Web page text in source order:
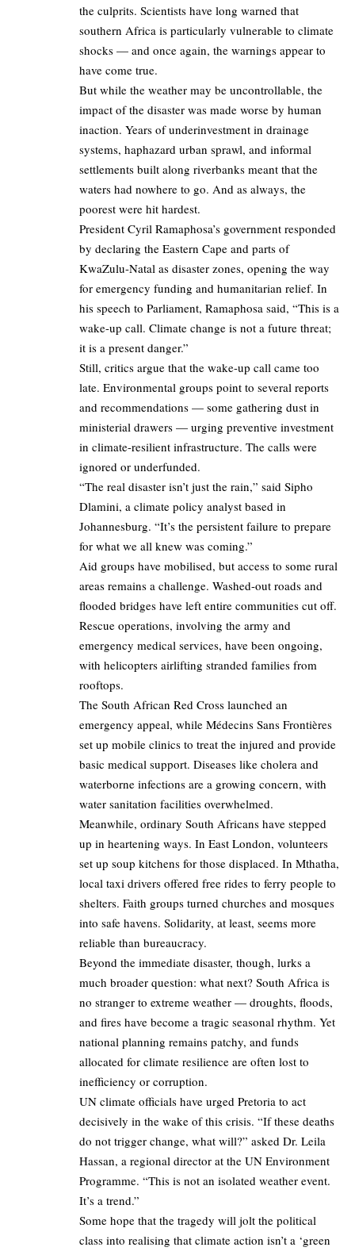
the culprits. Scientists have long warned that
southern Africa is particularly vulnerable to climate
shocks — and once again, the warnings appear to
have come true.
But while the weather may be uncontrollable, the
impact of the disaster was made worse by human
inaction. Years of underinvestment in drainage
systems, haphazard urban sprawl, and informal
settlements built along riverbanks meant that the
waters had nowhere to go. And as always, the
poorest were hit hardest.
President Cyril Ramaphosa’s government responded
by declaring the Eastern Cape and parts of
KwaZulu-Natal as disaster zones, opening the way
for emergency funding and humanitarian relief. In
his speech to Parliament, Ramaphosa said, “This is a
wake-up call. Climate change is not a future threat;
it is a present danger.”
Still, critics argue that the wake-up call came too
late. Environmental groups point to several reports
and recommendations — some gathering dust in
ministerial drawers — urging preventive investment
in climate-resilient infrastructure. The calls were
ignored or underfunded.
“The real disaster isn’t just the rain,” said Sipho
Dlamini, a climate policy analyst based in
Johannesburg. “It’s the persistent failure to prepare
for what we all knew was coming.”
Aid groups have mobilised, but access to some rural
areas remains a challenge. Washed-out roads and
flooded bridges have left entire communities cut off.
Rescue operations, involving the army and
emergency medical services, have been ongoing,
with helicopters airlifting stranded families from
rooftops.
The South African Red Cross launched an
emergency appeal, while Médecins Sans Frontières
set up mobile clinics to treat the injured and provide
basic medical support. Diseases like cholera and
waterborne infections are a growing concern, with
water sanitation facilities overwhelmed.
Meanwhile, ordinary South Africans have stepped
up in heartening ways. In East London, volunteers
set up soup kitchens for those displaced. In Mthatha,
local taxi drivers offered free rides to ferry people to
shelters. Faith groups turned churches and mosques
into safe havens. Solidarity, at least, seems more
reliable than bureaucracy.
Beyond the immediate disaster, though, lurks a
much broader question: what next? South Africa is
no stranger to extreme weather — droughts, floods,
and fires have become a tragic seasonal rhythm. Yet
national planning remains patchy, and funds
allocated for climate resilience are often lost to
inefficiency or corruption.
UN climate officials have urged Pretoria to act
decisively in the wake of this crisis. “If these deaths
do not trigger change, what will?” asked Dr. Leila
Hassan, a regional director at the UN Environment
Programme. “This is not an isolated weather event.
It’s a trend.”
Some hope that the tragedy will jolt the political
class into realising that climate action isn’t a ‘green